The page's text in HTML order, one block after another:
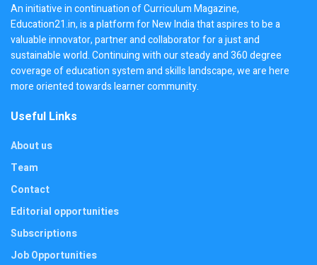
An initiative in continuation of Curriculum Magazine,
Education21.in, is a platform for New India that aspires to be a
valuable innovator, partner and collaborator for a just and
sustainable world. Continuing with our steady and 360 degree
coverage of education system and skills landscape, we are here
more oriented towards learner community.
Useful Links
About us
Team
Contact
Editorial opportunities
Subscriptions
Job Opportunities